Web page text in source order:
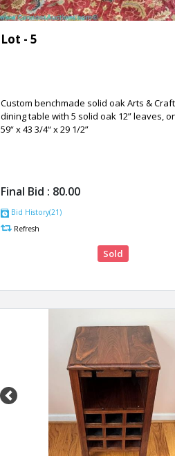
Lot - 5
Custom benchmade solid oak Arts &
dining table with 5 solid oak 12” leaves,
59“ x 43 3/4“ x 29 1/2”
Final Bid : 80.00
Bid History(21)
Refresh
Sold
Previous